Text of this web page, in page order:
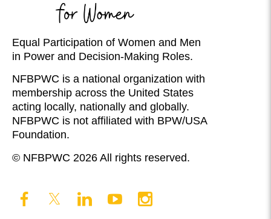
Equal Participation of Women and Men
in Power and Decision-Making Roles.
NFBPWC is a national organization with
membership across the United States
acting locally, nationally and globally.
NFBPWC is not affiliated with BPW/USA
Foundation.
© NFBPWC 2026 All rights reserved.